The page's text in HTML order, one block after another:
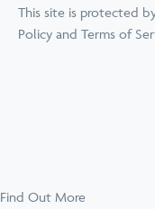
This site is protected
Policy and Terms of
Find Out More